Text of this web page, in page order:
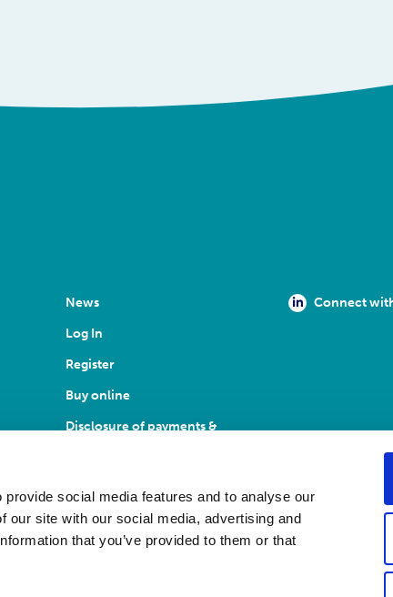
social media features and to analyse our
our site with our social media, advertising and
that you’ve provided to them or that
News
Log In
Register
Buy online
Disclosure of payments &
Connect